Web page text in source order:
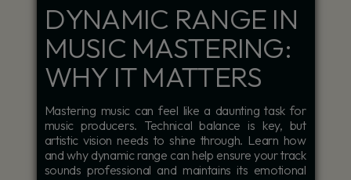
DYNAMIC RANGE IN
MUSIC MASTERING:
WHY IT MATTERS
Mastering music can feel like a daunting task for
music producers. Technical balance is key, but
artistic vision needs to shine through. Learn how
and why dynamic range can help ensure your track
sounds professional and maintains its emotional